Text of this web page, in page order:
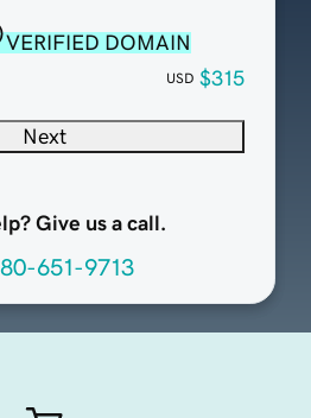
VERIFIED DOMAIN
USD $315
Next
Give us a call.
651-9713